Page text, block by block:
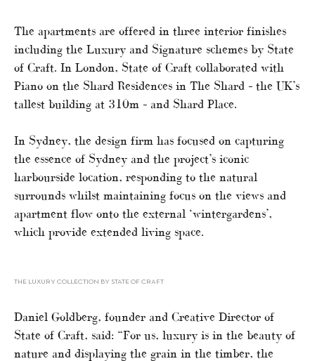
The apartments are offered in three interior finishes
including the Luxury and Signature schemes by State
of Craft. In London, State of Craft collaborated with
Piano on the Shard Residences in The Shard – the UK’s
tallest building at 310m – and Shard Place.
In Sydney, the design firm has focused on capturing
the essence of Sydney and the project’s iconic
harbourside location, responding to the natural
surrounds whilst maintaining focus on the views and
apartment flow onto the external ‘wintergardens’,
which provide extended living space.
THE LUXURY COLLECTION BY STATE OF CRAFT
Daniel Goldberg, founder and Creative Director of
State of Craft, said: “For us, luxury is in the beauty of
nature and displaying the grain in the timber, the